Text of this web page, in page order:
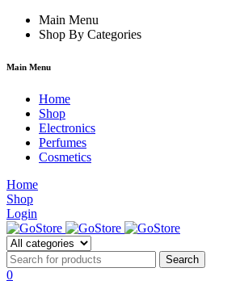
hacklink film izle
Main Menu
Shop By Categories
Main Menu
Home
Shop
Electronics
Perfumes
Cosmetics
Home
Shop
Login
0